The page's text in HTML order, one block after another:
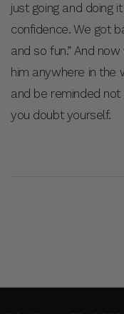
just going and doing
confidence. We got
and so fun.” And
him anywhere in
and be reminded
you doubt yourself.